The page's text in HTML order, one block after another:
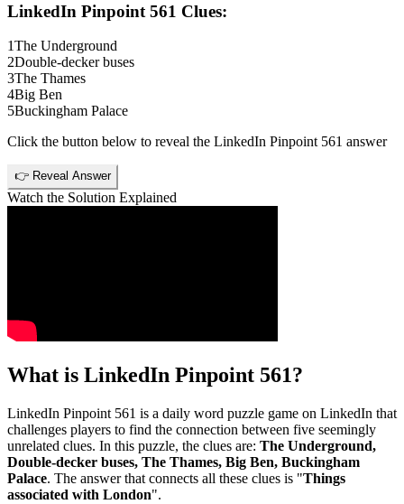
LinkedIn Pinpoint 561 Clues:
1The Underground
2Double-decker buses
3The Thames
4Big Ben
5Buckingham Palace
Click the button below to reveal the LinkedIn Pinpoint 561 answer
👉 Reveal Answer
Watch the Solution Explained
What is LinkedIn Pinpoint 561?
LinkedIn Pinpoint 561 is a daily word puzzle game on LinkedIn that
challenges players to find the connection between five seemingly
unrelated clues. In this puzzle, the clues are: The Underground,
Double-decker buses, The Thames, Big Ben, Buckingham
Palace. The answer that connects all these clues is "Things
associated with London".